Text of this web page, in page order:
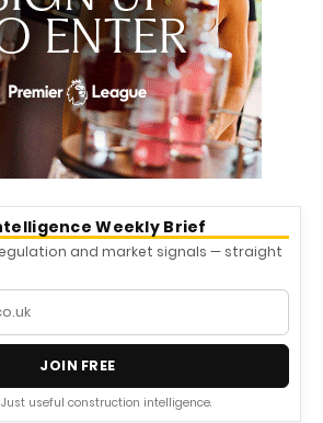
Weekly Brief
and market signals — straight
JOIN FREE
Just useful construction intelligence.